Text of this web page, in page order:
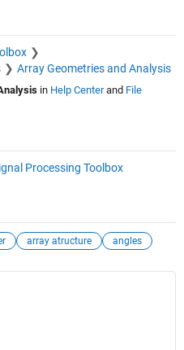
Array Geometries and Analysis
in Help Centerand File
Processing Toolbox
array atructure angles